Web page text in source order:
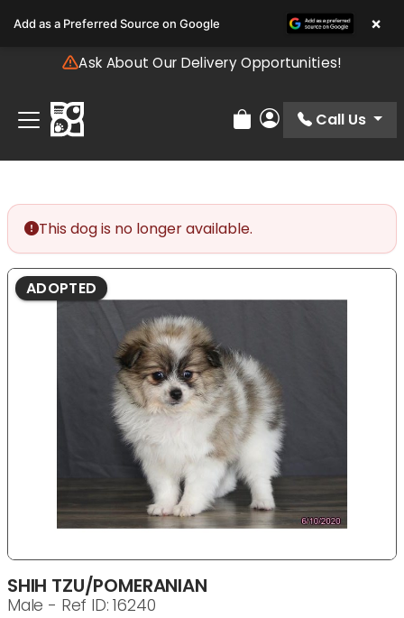
note:
includes
accessibility
system.
Ask About Our Delivery Opportunities!
Review Order
My Account
Call Us
This dog is no longer available.
ADOPTED
SHIH TZU/POMERANIAN
Male - Ref ID: 16240
Add as a Preferred Source on Google ×